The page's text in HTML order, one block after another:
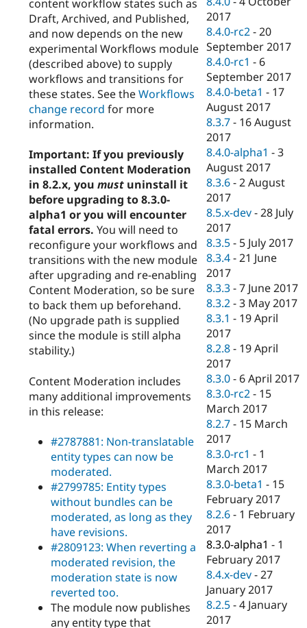
content workflow states such as
Draft, Archived, and Published,
and now depends on the new
experimental Workflows module
(described above) to supply
workflows and transitions for
these states. See theWorkflows
change record for more
information.
Important: If you previously
installed Content Moderation
in 8.2.x, you must uninstall it
before upgrading to 8.3.0-
alpha1 or you will encounter
fatal errors. You will need to
reconfigure your workflows and
transitions with the new module
after upgrading and re-enabling
Content Moderation, so be sure
to back them up beforehand.
(No upgrade path is supplied
since the module is still alpha
stability.)
Content Moderation includes
many additional improvements
in this release:
#2787881: Non-translatable
entity types can now be
moderated.
#2799785: Entity types
without bundles can be
moderated, as long as they
have revisions.
#2809123: When reverting a
moderated revision, the
moderation state is now
reverted too.
The module now publishes
any entity type that
2017
8.4.0-rc2 -20
September 2017
8.4.0-rc1 - 6
September 2017
8.4.0-beta1 - 17
August 2017
8.3.7 - 16 August
2017
8.4.0-alpha1 -3
August 2017
8.3.6 -2 August
2017
8.5.x-dev -28 July
2017
8.3.5 - 5 July 2017
8.3.4 -21 June
2017
8.3.3 -7 June 2017
8.3.2 -3 May 2017
8.3.1 - 19 April
2017
8.2.8 - 19 April
2017
8.3.0 - 6 April 2017
8.3.0-rc2 - 15
March 2017
8.2.7 - 15 March
2017
8.3.0-rc1 - 1
March 2017
8.3.0-beta1 - 15
February 2017
8.2.6 - 1 February
2017
8.3.0-alpha1 - 1
February 2017
8.4.x-dev -27
January 2017
8.2.5 -4 January
2017